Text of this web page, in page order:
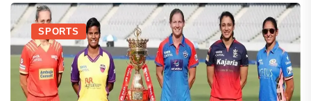
SPORTS